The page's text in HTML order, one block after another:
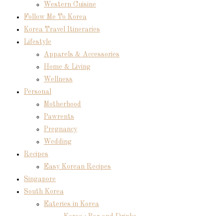
Western Cuisine
Follow Me To Korea
Korea Travel Itineraries
Lifestyle
Apparels & Accessories
Home & Living
Wellness
Personal
Motherhood
Pawrents
Pregnancy
Wedding
Recipes
Easy Korean Recipes
Singapore
South Korea
Eateries in Korea